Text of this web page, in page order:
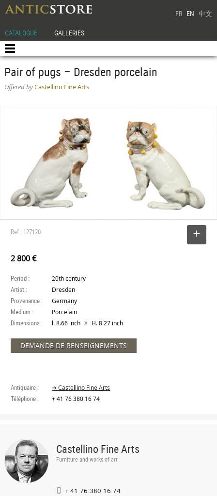
FR EN 中文
CATALOGUE GALLERIES
Pair of pugs – Dresden porcelain
Offered byCastellino Fine Arts
Ref : 127120
2 800 €
Period : 20th century
Artist : Dresden
Provenance : Germany
Medium : Porcelain
Dimensions : l. 8.66 inch X H. 8.27 inch
DEMANDE DE RENSEIGNEMENTS
Antiquaire : ➔ Castellino Fine Arts
Téléphone : + 41 76 380 16 74
Castellino Fine Arts
Furniture and works of art
+ 41 76 380 16 74